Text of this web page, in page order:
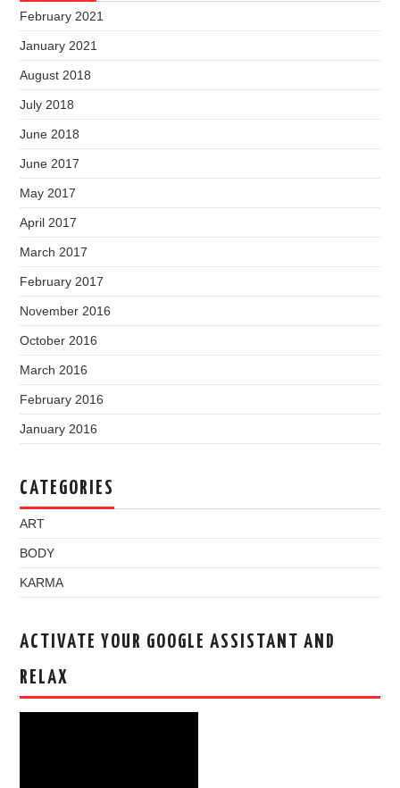
February 2021
January 2021
August 2018
July 2018
June 2018
June 2017
May 2017
April 2017
March 2017
February 2017
November 2016
October 2016
March 2016
February 2016
January 2016
CATEGORIES
ART
BODY
KARMA
ACTIVATE YOUR GOOGLE ASSISTANT AND
RELAX